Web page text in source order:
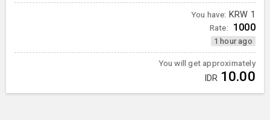
You have: KRW 1
Rate: 1000
1 hour ago
You will get approximately
IDR 10.00